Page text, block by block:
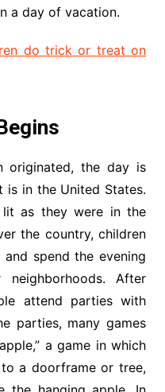
a day of vacation.
do trick or treat on
originated, the day is
is in the United States.
lit as they were in the
the country, children
spend the evening
After
attend parties with
parties, many games
a game in which
a doorframe or tree,